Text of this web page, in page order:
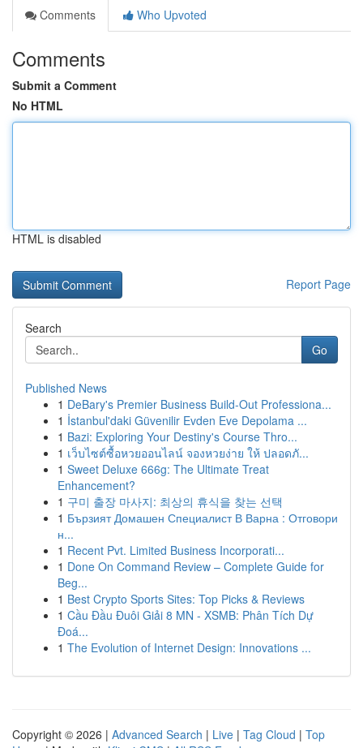
Comments
Who Upvoted
Comments
Submit a Comment
No HTML
HTML is disabled
Report Page
Search
Go
Published News
1 DeBary's Premier Business Build-Out Professiona...
1 İstanbul'daki Güvenilir Evden Eve Depolama ...
1 Bazi: Exploring Your Destiny's Course Thro...
1 เว็บไซต์ซื้อหวยออนไลน์ จองหวยง่าย ให้ ปลอดภั...
1 Sweet Deluxe 666g: The Ultimate Treat
Enhancement?
1 구미 출장 마사지: 최상의 휴식을 찾는 선택
1 Бързият Домашен Специалист В Варна : Отговори
н...
1 Recent Pvt. Limited Business Incorporati...
1 Done On Command Review – Complete Guide for
Beg...
1 Best Crypto Sports Sites: Top Picks & Reviews
1 Cầu Đầu Đuôi Giải 8 MN - XSMB: Phân Tích Dự
Đoá...
1 The Evolution of Internet Design: Innovations ...
Copyright © 2026 | Advanced Search | Live | Tag Cloud | Top